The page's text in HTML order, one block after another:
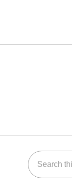
Search this